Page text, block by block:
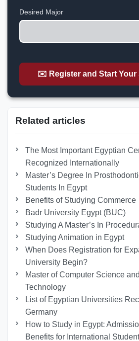
Desired Major
✉️ Register and Start Your
Related articles
The Most Important Egyptian
Recognized Internationally
Master’s Degree In
Students In Egypt
Benefits of Studying Commerce
Badr University Egypt (BUC)
Studying A Master’s In
Studying Animation in Egypt
When Does Registration for
University Begin?
Master of Computer Science
Technology
List of Egyptian Universities
Germany
How to Study in Egypt:
Benefits for International